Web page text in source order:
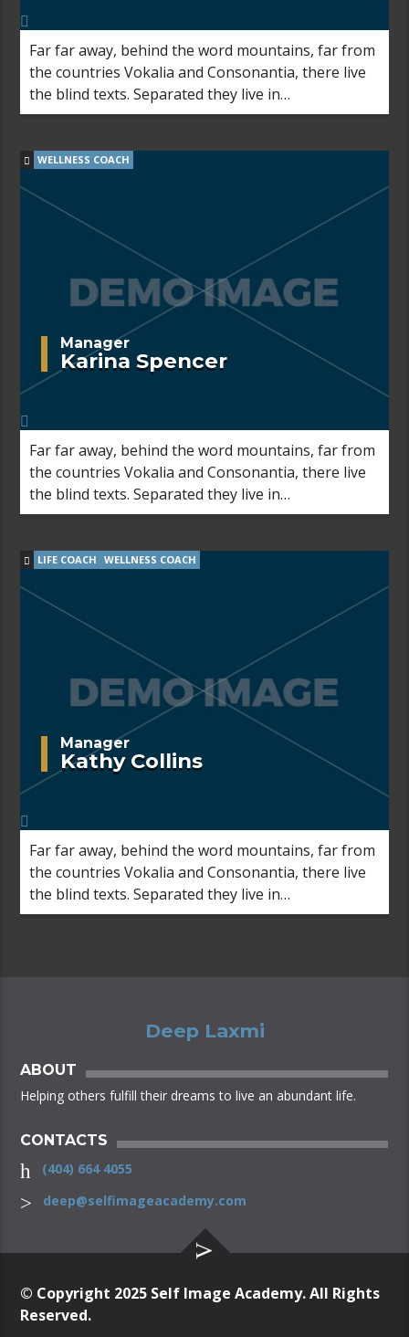
Far far away, behind the word mountains, far from
the countries Vokalia and Consonantia, there live
the blind texts. Separated they live in
Bookmarksgrove right at the coast of the
WELLNESS COACH
Manager
Karina Spencer
Far far away, behind the word mountains, far from
the countries Vokalia and Consonantia, there live
the blind texts. Separated they live in
Bookmarksgrove right at the coast of the
LIFE COACH WELLNESS COACH
Manager
Kathy Collins
Far far away, behind the word mountains, far from
the countries Vokalia and Consonantia, there live
the blind texts. Separated they live in
Bookmarksgrove right at the coast of the
Deep Laxmi
ABOUT
Helping others fulfill their dreams to live an abundant life.
CONTACTS
(404) 664 4055
deep@selfimageacademy.com
© Copyright 2025 Self Image Academy. All Rights
Reserved.